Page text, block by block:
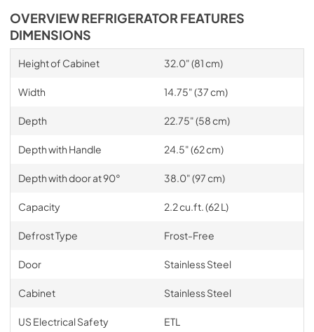
OVERVIEW REFRIGERATOR FEATURES
DIMENSIONS
Height of Cabinet 32.0" (81 cm)
Width 14.75" (37 cm)
Depth 22.75" (58 cm)
Depth with Handle 24.5" (62 cm)
Depth with door at 90° 38.0" (97 cm)
Capacity 2.2 cu.ft. (62 L)
Defrost Type Frost-Free
Door Stainless Steel
Cabinet Stainless Steel
US Electrical Safety ETL